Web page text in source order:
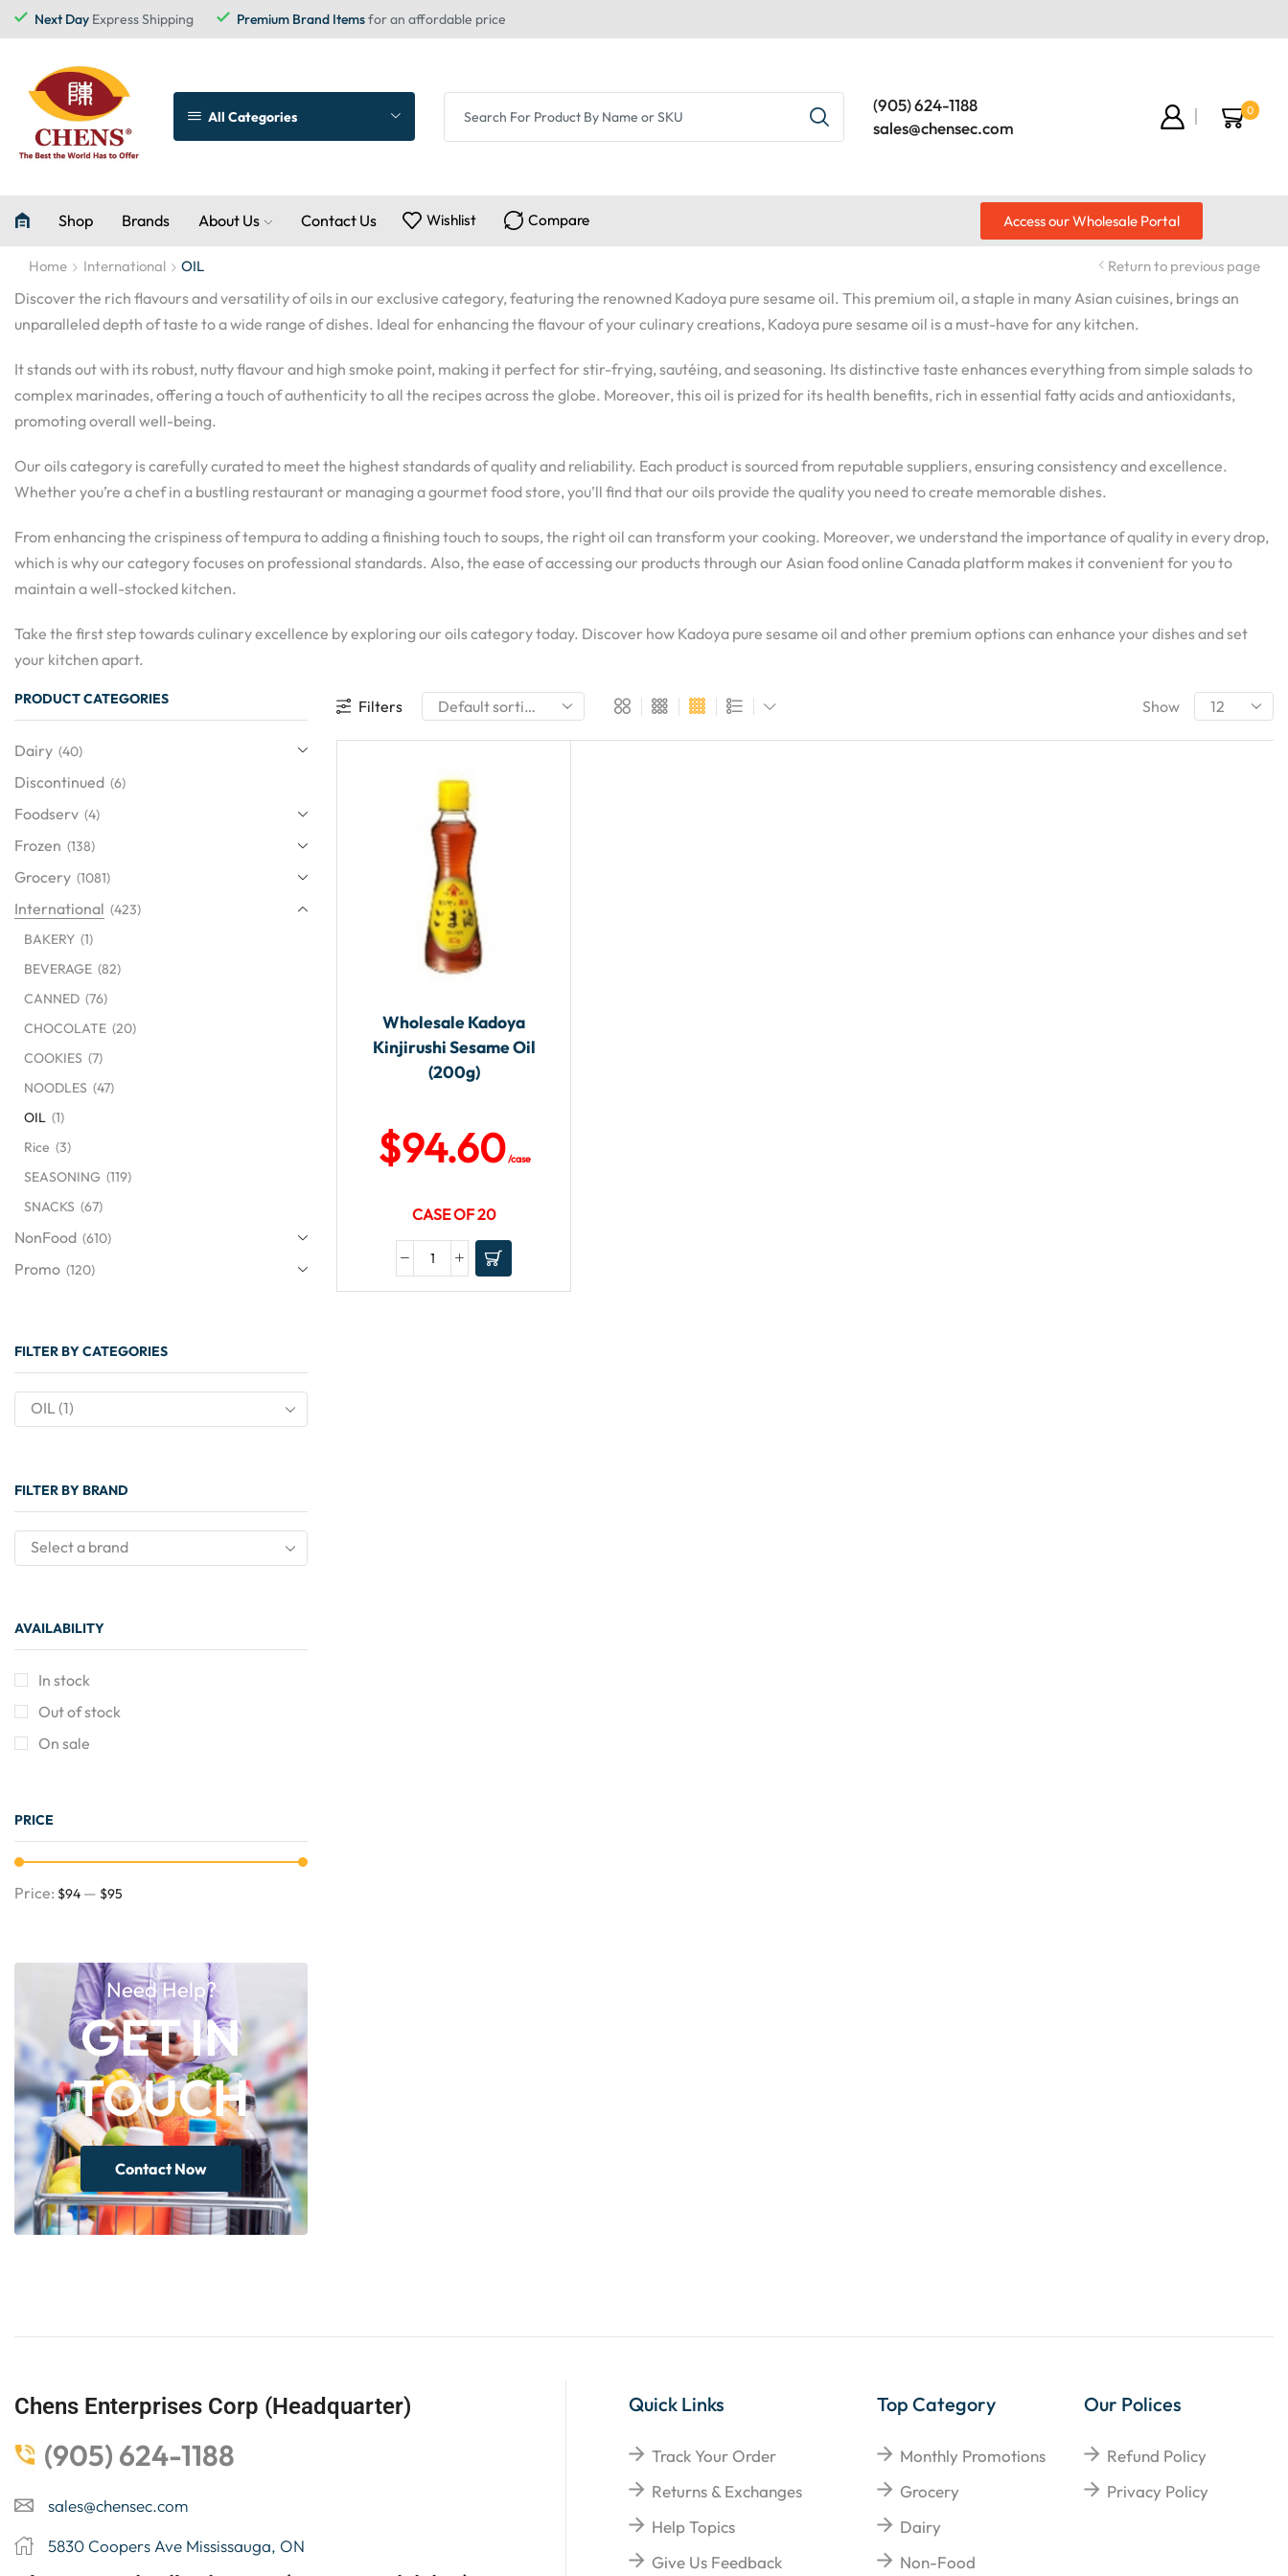
Next Day Express Shipping Premium Brand Itemsfor an affordable price
All Categories
(905) 624-1188
sales@chensec.com
0
Shop Brands About Us Contact Us Wishlist Compare Access our Wholesale Portal
Home International OIL Return to previous page
Discover the rich flavours and versatility of oils in our exclusive category, featuring the renowned Kadoya pure sesame oil. This premium oil, a staple in many Asian cuisines, brings an
unparalleled depth of taste to a wide range of dishes. Ideal for enhancing the flavour of your culinary creations, Kadoya pure sesame oil is a must-have for any kitchen.
It stands out with its robust, nutty flavour and high smoke point, making it perfect for stir-frying, sautéing, and seasoning. Its distinctive taste enhances everything from simple salads to
complex marinades, offering a touch of authenticity to all the recipes across the globe. Moreover, this oil is prized for its health benefits, rich in essential fatty acids and antioxidants,
promoting overall well-being.
Our oils category is carefully curated to meet the highest standards of quality and reliability. Each product is sourced from reputable suppliers, ensuring consistency and excellence.
Whether you’re a chef in a bustling restaurant or managing a gourmet food store, you’ll find that our oils provide the quality you need to create memorable dishes.
From enhancing the crispiness of tempura to adding a finishing touch to soups, the right oil can transform your cooking. Moreover, we understand the importance of quality in every drop,
which is why our category focuses on professional standards. Also, the ease of accessing our products through our Asian food online Canada platform makes it convenient for you to
maintain a well-stocked kitchen.
Take the first step towards culinary excellence by exploring our oils category today. Discover how Kadoya pure sesame oil and other premium options can enhance your dishes and set
your kitchen apart.
Filters Show
Wholesale Kadoya
Kinjirushi Sesame Oil
(200g)
$94.60/case
CASE OF 20
PRODUCT CATEGORIES
Dairy (40)
Discontinued (6)
Foodserv (4)
Frozen (138)
Grocery (1081)
International (423)
BAKERY (1)
BEVERAGE (82)
CANNED (76)
CHOCOLATE (20)
COOKIES (7)
NOODLES (47)
OIL (1)
Rice (3)
SEASONING (119)
SNACKS (67)
NonFood (610)
Promo (120)
FILTER BY CATEGORIES
OIL (1)
FILTER BY BRAND
Select a brand
AVAILABILITY
In stock
Out of stock
On sale
PRICE
Price: $94 — $95
Need Help?
GET IN
TOUCH
Contact Now
Chens Enterprises Corp (Headquarter)
(905) 624-1188
sales@chensec.com
5830 Coopers Ave Mississauga, ON
Quick Links
Track Your Order
Returns & Exchanges
Help Topics
Give Us Feedback
Top Category
Monthly Promotions
Grocery
Dairy
Non-Food
Our Polices
Refund Policy
Privacy Policy